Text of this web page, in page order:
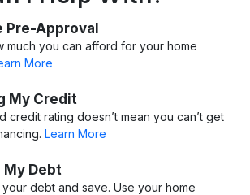
Pre-Approval
much you can afford for your home
More
My Credit
credit rating doesn’t mean you can’t get
Learn More
My Debt
debt and save. Use your home